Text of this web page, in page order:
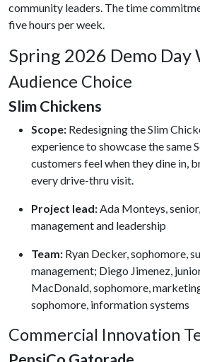
community leaders. The time
five hours per week.
Spring 2026 Demo Day
Audience Choice
Slim Chickens
Scope: Redesigning the Slim
experience to showcase the same
customers feel when they dine in,
every drive-thru visit.
Project lead:Ada Monteys,
management and leadership
Team: Ryan Decker, sophomore,
management; Diego Jimenez,
MacDonald, sophomore,
sophomore, information systems
Commercial Innovation